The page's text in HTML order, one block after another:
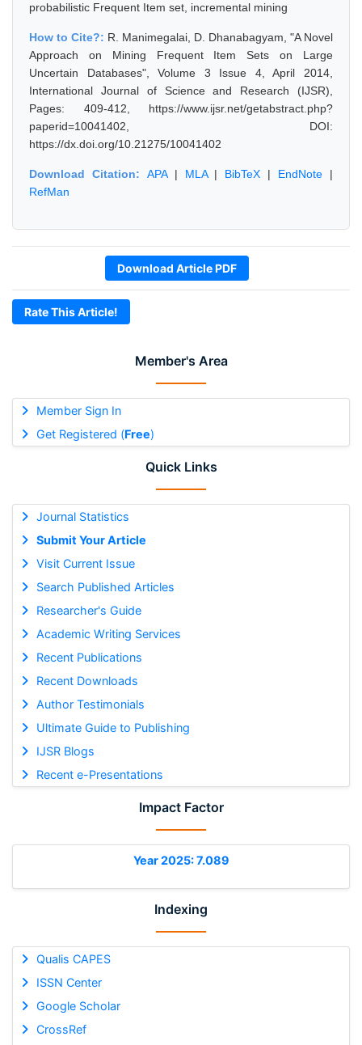
Member's Area
Member Sign In
Get Registered (Free)
Quick Links
Journal Statistics
Submit Your Article
Visit Current Issue
Search Published Articles
Researcher's Guide
Academic Writing Services
Recent Publications
Recent Downloads
Author Testimonials
Ultimate Guide to Publishing
IJSR Blogs
Recent e-Presentations
Impact Factor
Year 2025: 7.089
Indexing
Qualis CAPES
ISSN Center
Google Scholar
CrossRef
probabilistic Frequent Item set, incremental mining
How to Cite?: R. Manimegalai, D. Dhanabagyam, "A Novel
Approach on Mining Frequent Item Sets on Large
Uncertain Databases", Volume 3 Issue 4, April 2014,
International Journal of Science and Research (IJSR),
Pages: 409-412, https://www.ijsr.net/getabstract.php?
paperid=10041402, DOI:
https://dx.doi.org/10.21275/10041402
Download Citation: APA| MLA| BibTeX | EndNote |
RefMan
Download Article PDF
Rate This Article!